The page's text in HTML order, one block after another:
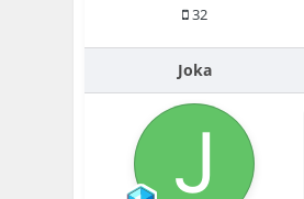
32
Joka